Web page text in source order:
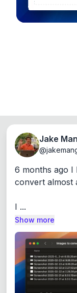
Jake
@
6 months ago I
convert almost
I ...
Show more